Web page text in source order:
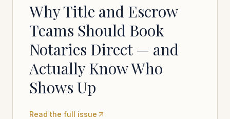
Why Title and Escrow
Teams Should Book
Notaries Direct — and
Actually Know Who
Shows Up
Read the full issue